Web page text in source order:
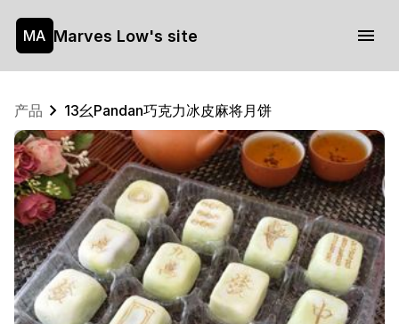
MA Marves Low's site
产品 13幺Pandan巧克力冰皮麻将月饼